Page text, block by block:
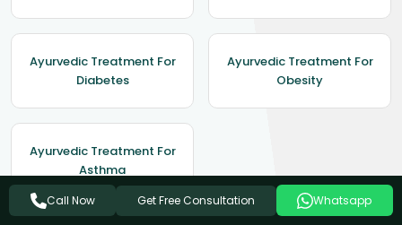
Ayurvedic Treatment For
Diabetes
Ayurvedic Treatment For
Obesity
Ayurvedic Treatment For
Asthma
Call Now Get Free Consultation Whatsapp